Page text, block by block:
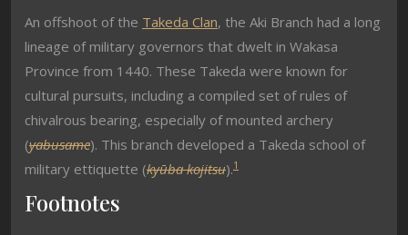
An offshoot of the Takeda Clan, the Aki Branch had a long
lineage of military governors that dwelt in Wakasa
Province from 1440. These Takeda were known for
cultural pursuits, including a compiled set of rules of
chivalrous bearing, especially of mounted archery
(yabusame). This branch developed a Takeda school of
military ettiquette (kyūba kojitsu).1
Footnotes